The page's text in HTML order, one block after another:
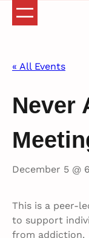
« All Events
Never
December 5 @
This is a peer-
to support
from addiction.